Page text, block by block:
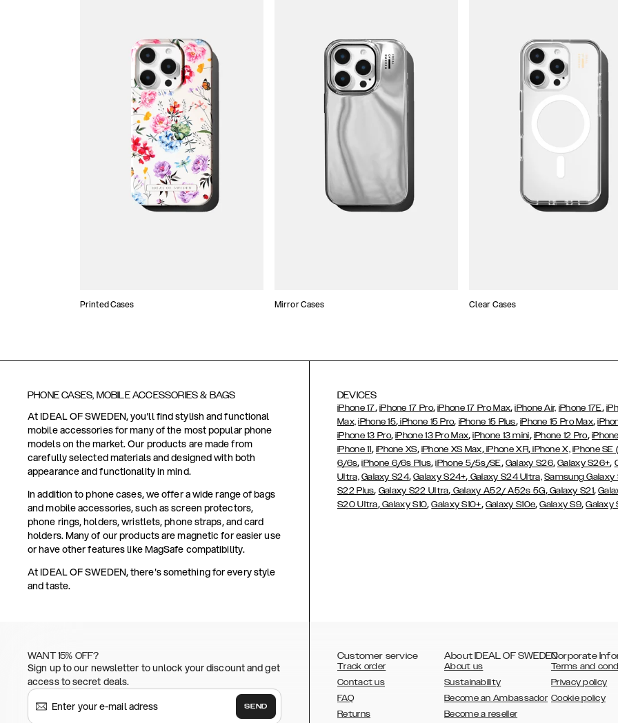
Printed Cases Mirror Cases Clear Cases
PHONE CASES, MOBILE ACCESSORIES & BAGS
At IDEAL OF SWEDEN, you'll find stylish and functional
mobile accessories for many of the most popular phone
models on the market. Our products are made from
carefully selected materials and designed with both
appearance and functionality in mind.
In addition to phone cases, we offer a wide range of bags
and mobile accessories, such as screen protectors,
phone rings, holders, wristlets, phone straps, and card
holders. Many of our products are magnetic for easier use
or have other features like MagSafe compatibility.
At IDEAL OF SWEDEN, there's something for every style
and taste.
DEVICES
iPhone 17, iPhone 17 Pro,iPhone 17 Pro Max,iPhone Air, iPhone 17E,
Max, iPhone 15, iPhone 15 Pro, iPhone 15 Plus, iPhone 15 Pro Max,
iPhone 13 Pro,iPhone 13 Pro Max,iPhone 13 mini, iPhone 12 Pro,
iPhone 11, iPhone XS, iPhone XS Max,iPhone XR,iPhone X, iPhone
6/6s,iPhone 6/6s Plus,iPhone 5/5s/SE, Galaxy S26,Galaxy S26+,
Ultra, Galaxy S24,Galaxy S24+, Galaxy S24 Ultra, Samsung Galaxy
S22 Plus, Galaxy S22 Ultra, Galaxy A52/ A52s 5G,Galaxy S21,
S20 Ultra,Galaxy S10,Galaxy S10+, Galaxy S10e,Galaxy S9,Galaxy
WANT 15% OFF?
Sign up to our newsletter to unlock your discount and get
access to secret deals.
SEND
Customer service
Track order
Contact us
FAQ
Returns
About IDEAL OF SWEDEN
About us
Sustainability
Become an Ambassador
Become a reseller
Corporate
Terms and
Privacy policy
Cookie policy